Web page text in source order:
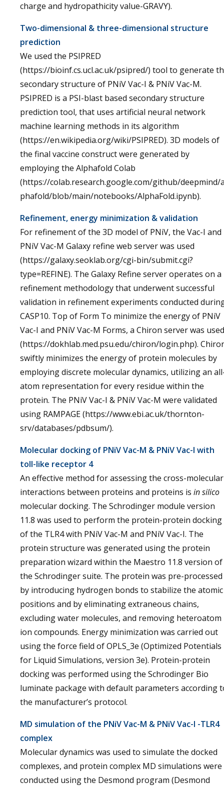
charge and hydropathicity value-GRAVY).
Two-dimensional & three-dimensional structure
prediction
We used the PSIPRED
(https://bioinf.cs.ucl.ac.uk/psipred/) tool to generate
secondary structure of PNiV Vac-I & PNiV Vac-M.
PSIPRED is a PSI-blast based secondary structure
prediction tool, that uses artificial neural network
machine learning methods in its algorithm
(https://en.wikipedia.org/wiki/PSIPRED). 3D models of
the final vaccine construct were generated by
employing the Alphafold Colab
(https://colab.research.google.com/github/deepmind/
phafold/blob/main/notebooks/AlphaFold.ipynb).
Refinement, energy minimization & validation
For refinement of the 3D model of PNiV, the Vac-I and
PNiV Vac-M Galaxy refine web server was used
(https://galaxy.seoklab.org/cgi-bin/submit.cgi?
type=REFINE). The Galaxy Refine server operates on a
refinement methodology that underwent successful
validation in refinement experiments conducted
CASP10. Top of Form To minimize the energy of PNiV
Vac-I and PNiV Vac-M Forms, a Chiron server was used
(https://dokhlab.med.psu.edu/chiron/login.php).
swiftly minimizes the energy of protein molecules by
employing discrete molecular dynamics, utilizing an
atom representation for every residue within the
protein. The PNiV Vac-I & PNiV Vac-M were validated
using RAMPAGE (https://www.ebi.ac.uk/thornton-
srv/databases/pdbsum/).
Molecular docking of PNiV Vac-M & PNiV Vac-I with
toll-like receptor 4
An effective method for assessing the cross-molecular
interactions between proteins and proteins is in silico
molecular docking. The Schrodinger module version
11.8 was used to perform the protein-protein docking
of the TLR4 with PNiV Vac-M and PNiV Vac-I. The
protein structure was generated using the protein
preparation wizard within the Maestro 11.8 version of
the Schrodinger suite. The protein was pre-processed
by introducing hydrogen bonds to stabilize the atomic
positions and by eliminating extraneous chains,
excluding water molecules, and removing heteroatom
ion compounds. Energy minimization was carried out
using the force field of OPLS_3e (Optimized Potentials
for Liquid Simulations, version 3e). Protein-protein
docking was performed using the Schrodinger Bio
luminate package with default parameters according
the manufacturer’s protocol.
MD simulation of the PNiV Vac-M & PNiV Vac-I -TLR4
complex
Molecular dynamics was used to simulate the docked
complexes, and protein complex MD simulations were
conducted using the Desmond program (Desmond